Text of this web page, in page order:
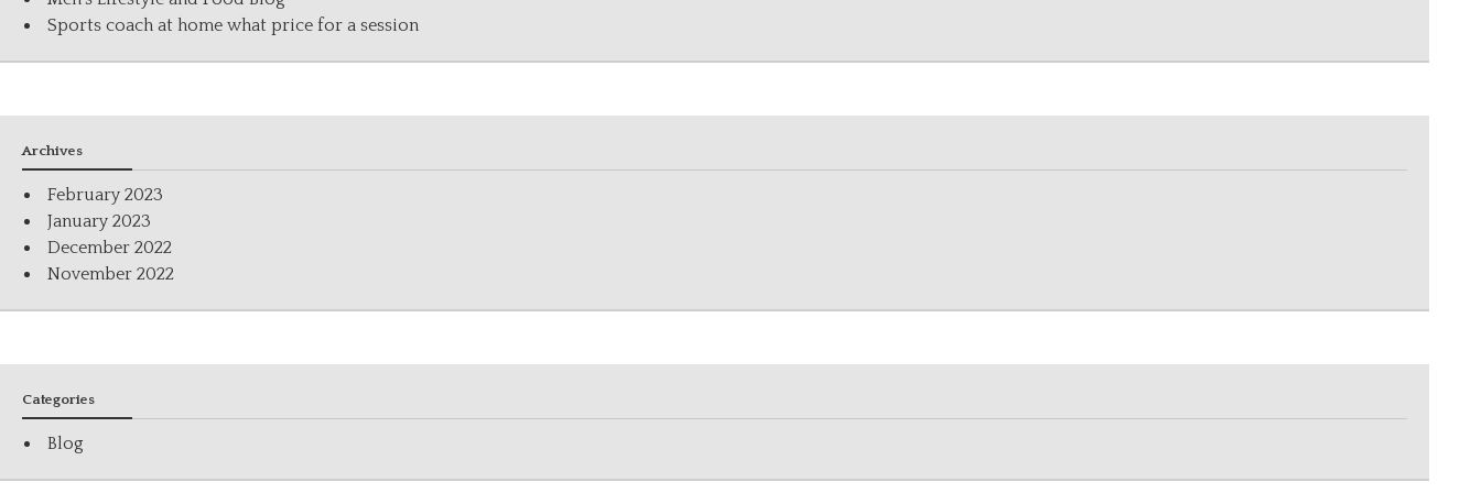
Sports coach at home what price for a session
Archives
February 2023
January 2023
December 2022
November 2022
Categories
Blog